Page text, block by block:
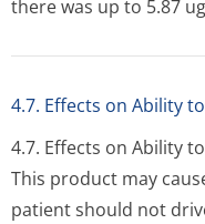
there was up to 5.87
4.7. Effects on Ability
4.7. Effects on Ability
This product may
patient should not